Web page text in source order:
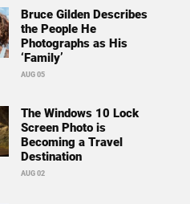
Bruce Gilden Describes
the People He
Photographs as His
‘Family’
AUG 05
The Windows 10 Lock
Screen Photo is
Becoming a Travel
Destination
AUG 02